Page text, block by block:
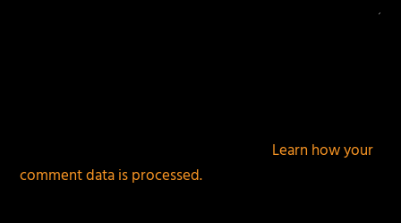
Learn how your
comment data is processed.